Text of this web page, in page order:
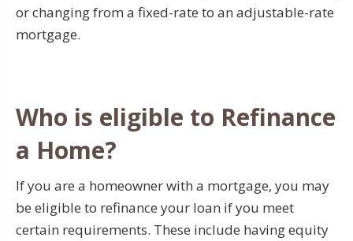
or changing from a fixed-rate to an adjustable-rate
mortgage.
Who is eligible to Refinance
a Home?
If you are a homeowner with a mortgage, you may
be eligible to refinance your loan if you meet
certain requirements. These include having equity